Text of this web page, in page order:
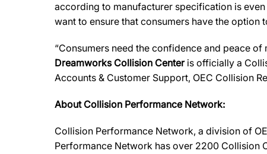
according to manufacturer specification is
want to ensure that consumers have the
“Consumers need the confidence and peace
Dreamworks Collision Centeris officially a
Accounts & Customer Support, OEC Collision
About Collision Performance Network:
Collision Performance Network, a division of
Performance Network has over 2200 Collision